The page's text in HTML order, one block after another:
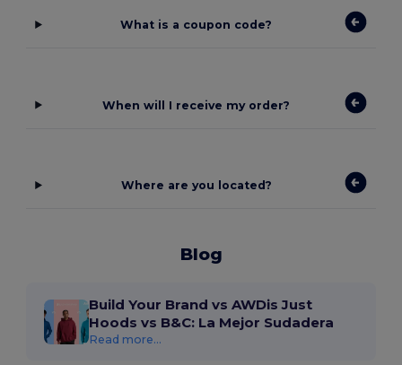
What is a coupon code?
When will I receive my order?
Where are you located?
Blog
Build Your Brand vs AWDis Just
Hoods vs B&C: La Mejor Sudadera
Read more...